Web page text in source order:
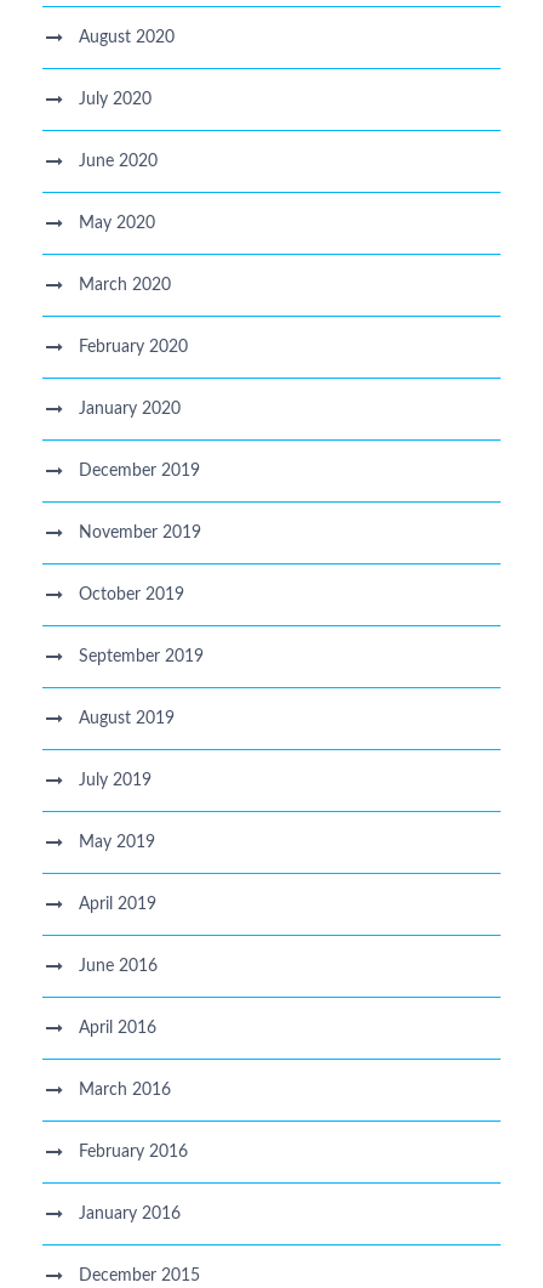
August 2020
July 2020
June 2020
May 2020
March 2020
February 2020
January 2020
December 2019
November 2019
October 2019
September 2019
August 2019
July 2019
May 2019
April 2019
June 2016
April 2016
March 2016
February 2016
January 2016
December 2015